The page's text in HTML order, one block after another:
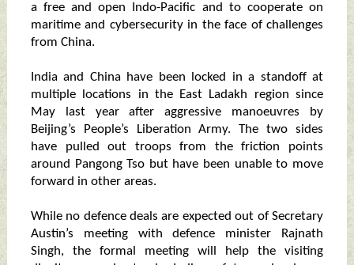
a free and open Indo-Pacific and to cooperate on
maritime and cybersecurity in the face of challenges
from China.
India and China have been locked in a standoff at
multiple locations in the East Ladakh region since
May last year after aggressive manoeuvres by
Beijing’s People’s Liberation Army. The two sides
have pulled out troops from the friction points
around Pangong Tso but have been unable to move
forward in other areas.
While no defence deals are expected out of Secretary
Austin’s meeting with defence minister Rajnath
Singh, the formal meeting will help the visiting